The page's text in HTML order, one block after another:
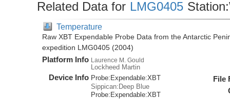
Related Data for LMG0405
Temperature
Raw XBT Expendable Probe Data from the Antarctic
expedition LMG0405 (2004)
Platform Info Laurence M. Gould
Lockheed Martin
Device Info Probe: Expendable:XBT
Sippican:Deep Blue
Probe: Expendable:XBT
File